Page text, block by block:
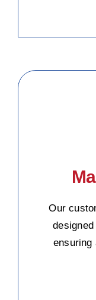
Our
ensuring